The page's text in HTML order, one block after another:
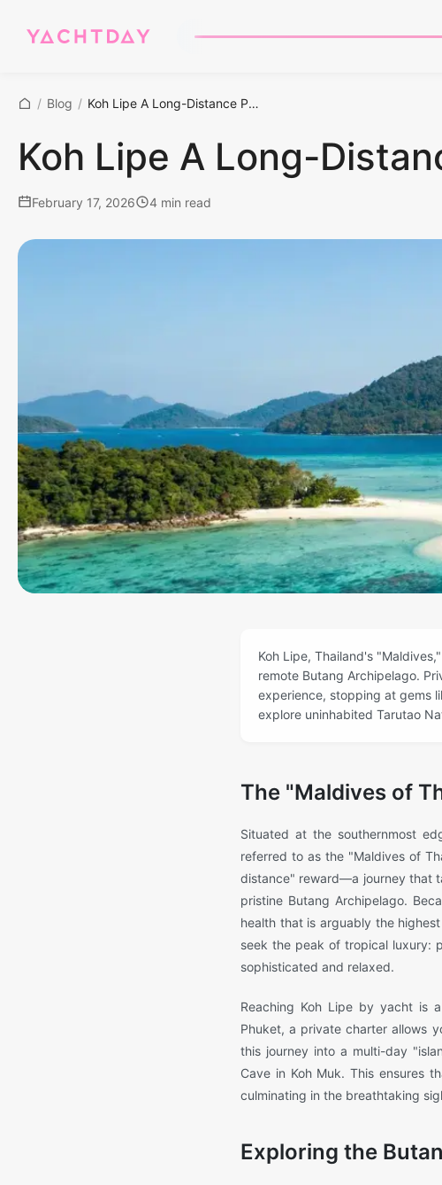
/ Blog / Koh Lipe A Long-Distance Paradise Voyage
Koh Lipe A Long-
February 17, 2026 4 min read
Koh Lipe, Thailand's
remote Butang Archipelago.
experience, stopping at gems
explore uninhabited Tarutao
The "Maldives of
Situated at the southernmost
referred to as the "Maldives of
distance" reward—a journey that
pristine Butang Archipelago.
health that is arguably the
seek the peak of tropical luxury:
sophisticated and relaxed.
Reaching Koh Lipe by yacht is
Phuket, a private charter allows
this journey into a multi-day
Cave in Koh Muk. This ensures
culminating in the breathtaking
Exploring the